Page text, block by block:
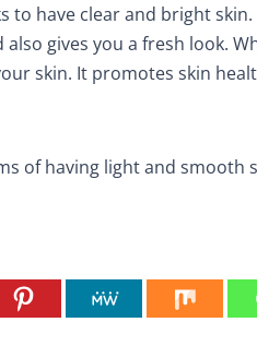
to have clear and bright
gives you a fresh look.
skin. It promotes skin
of having light and smooth